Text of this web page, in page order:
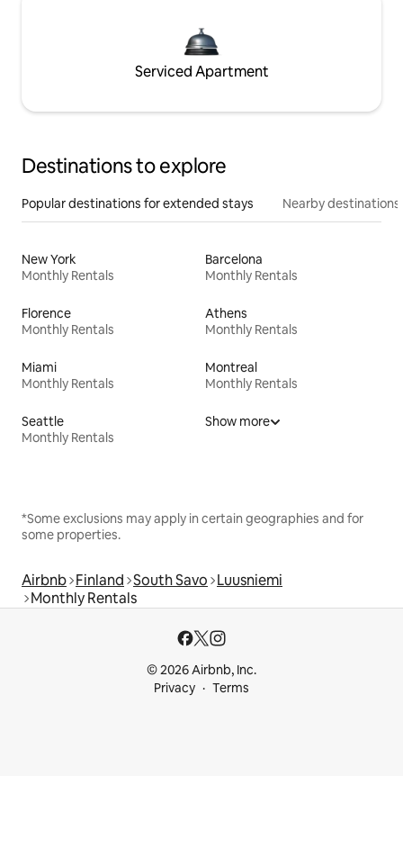
Serviced Apartment
Destinations to explore
Popular destinations for extended stays Nearby destinations
New York
Monthly Rentals
Barcelona
Monthly Rentals
Florence
Monthly Rentals
Athens
Monthly Rentals
Miami
Monthly Rentals
Montreal
Monthly Rentals
Seattle
Monthly Rentals
Show more
*Some exclusions may apply in certain geographies and for
some properties.
Airbnb Finland South Savo Luusniemi
Monthly Rentals
© 2026 Airbnb, Inc.
Privacy
Terms